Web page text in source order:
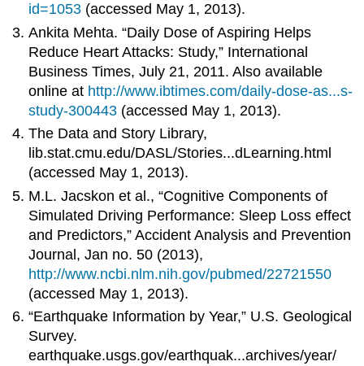
id=1053 (accessed May 1, 2013).
Ankita Mehta. “Daily Dose of Aspiring Helps
Reduce Heart Attacks: Study,” International
Business Times, July 21, 2011. Also available
online at http://www.ibtimes.com/daily-dose-as...s-
study-300443 (accessed May 1, 2013).
The Data and Story Library,
lib.stat.cmu.edu/DASL/Stories...dLearning.html
(accessed May 1, 2013).
M.L. Jacskon et al., “Cognitive Components of
Simulated Driving Performance: Sleep Loss effect
and Predictors,” Accident Analysis and Prevention
Journal, Jan no. 50 (2013),
http://www.ncbi.nlm.nih.gov/pubmed/22721550
(accessed May 1, 2013).
“Earthquake Information by Year,” U.S. Geological
Survey.
earthquake.usgs.gov/earthquak...archives/year/